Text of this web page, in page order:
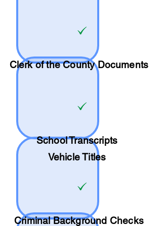
Clerk of the County Documents
SchoolTranscripts
Vehicle Titles
Criminal Background Checks